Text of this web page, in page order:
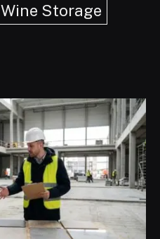
Wine Storage